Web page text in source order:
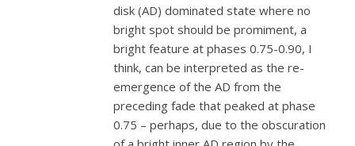
disk (AD) dominated state where no
bright spot should be promiment, a
bright feature at phases 0.75-0.90, I
think, can be interpreted as the re-
emergence of the AD from the
preceding fade that peaked at phase
0.75 – perhaps, due to the obscuration